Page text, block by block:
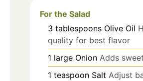
For the Salad
3 tablespoons Olive Oil
quality for best flavor
1 large Onion Adds
1 teaspoon Salt Adjust